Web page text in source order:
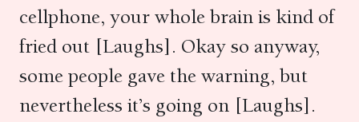
cellphone, your whole brain is kind of
fried out [Laughs]. Okay so anyway,
some people gave the warning, but
nevertheless it’s going on [Laughs].